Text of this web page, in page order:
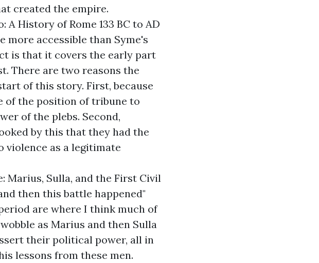
created the empire.
History of Rome 133 BC to AD
more accessible than Syme's
is that it covers the early part
There are two reasons the
of this story. First, because
of the position of tribune to
of the plebs. Second,
by this that they had the
violence as a legitimate
Marius, Sulla, and the First Civil
then this battle happened"
are where I think much of
as Marius and then Sulla
their political power, all in
lessons from these men.